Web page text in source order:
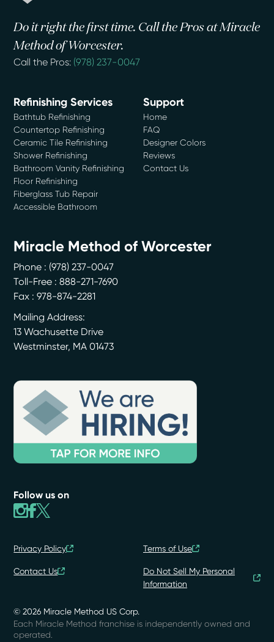
Do it right the first time. Call the Pros at Miracle
Method of Worcester.
Call the Pros: (978) 237-0047
Refinishing Services
Bathtub Refinishing
Countertop Refinishing
Ceramic Tile Refinishing
Shower Refinishing
Bathroom Vanity Refinishing
Floor Refinishing
Fiberglass Tub Repair
Accessible Bathroom
Support
Home
FAQ
Designer Colors
Reviews
Contact Us
Miracle Method of Worcester
Phone : (978) 237-0047
Toll-Free : 888-271-7690
Fax : 978-874-2281
Mailing Address:
13 Wachusette Drive
Westminster, MA 01473
Follow us on
© 2026 Miracle Method US Corp.
Privacy Policy Terms of Use
Contact Us
Do Not Sell My Personal
Information
Each Miracle Method franchise is independently owned and
operated.